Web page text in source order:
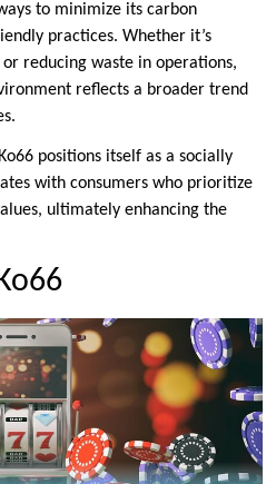
to minimize its carbon
practices. Whether it’s
reducing waste in operations,
reflects a broader trend
positions itself as a socially
with consumers who prioritize
ultimately enhancing the